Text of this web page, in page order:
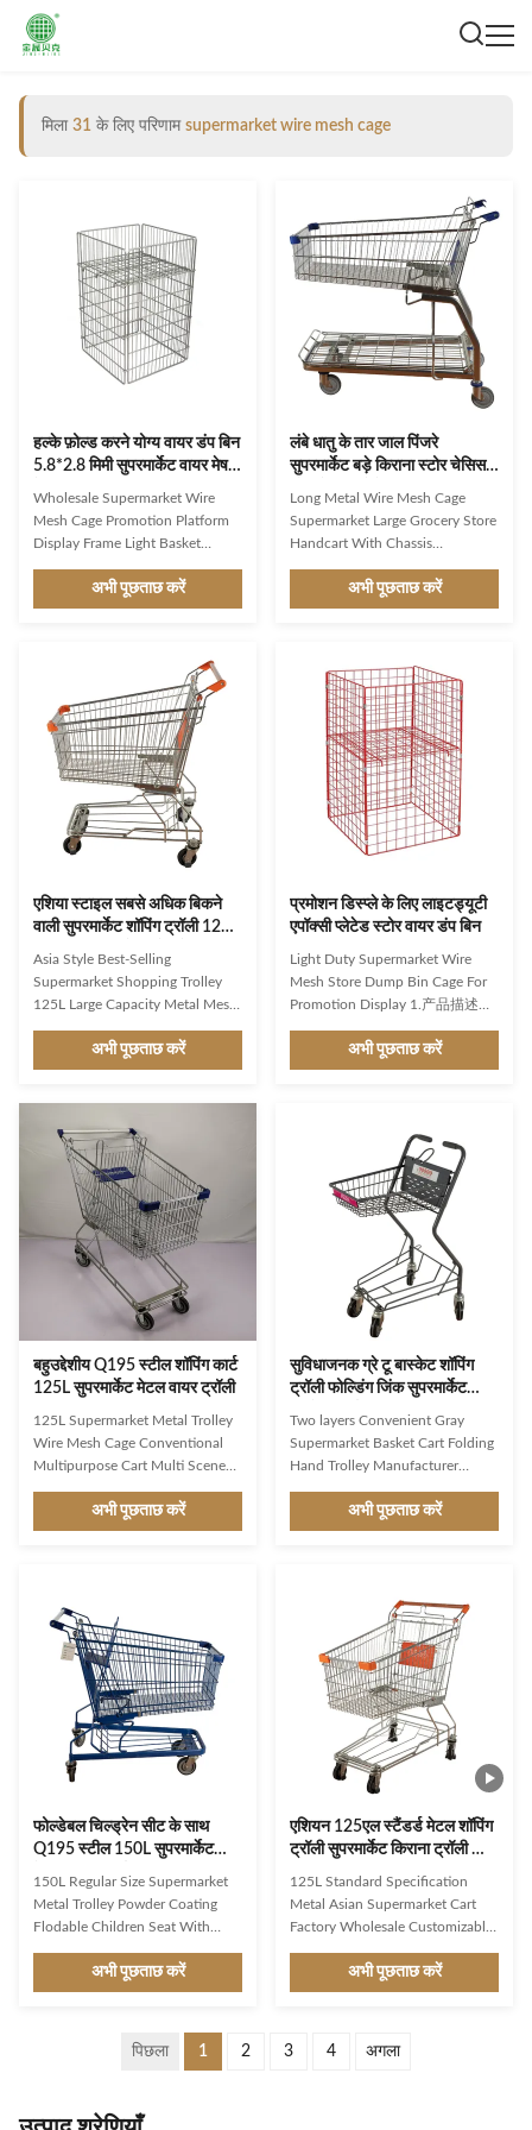
मिला 31 के लिए परिणाम supermarket wire mesh cage
हल्के फ़ोल्ड करने योग्य वायर डंप बिन
5.8*2.8 मिमी सुपरमार्केट वायर मेष
केज
Wholesale Supermarket Wire
Mesh Cage Promotion Platform
Display Frame Light Basket
cage, corrosion-resistant, low
adhesion rate, and long service
oxidation and rust. The surface
has a bright luster. Design: The
design is simple and can be
stacked, making storage and
organization convenient and very
user-friendly. Suitable for various
scenarios. The reinforced
structure at the bottom of
अभी पूछताछ करें
लंबे धातु के तार जाल पिंजरे
सुपरमार्केट बड़े किराना स्टोर चेसिस
थोक के साथ ठेले
Long Metal Wire Mesh Cage
Supermarket Large Grocery Store
Handcart With Chassis
grocery handcart with a chassis
typically refers to a small,
items. The chassis refers to the
frame or structure of the cart that
supports the load and provides
stability. Here are some features
commonly associated with a
grocery handcart. Sturdy
Construction: The chassis is
usually made of durable materials
अभी पूछताछ करें
एशिया स्टाइल सबसे अधिक बिकने
वाली सुपरमार्केट शॉपिंग ट्रॉली 125L
बड़ी क्षमता वाली मेटल मेश केज
पाउडर कोटिंग
Asia Style Best-Selling
Supermarket Shopping Trolley
125L Large Capacity Metal Mesh
Features High-grade carbon steel
Q195 High customer recognition
Simple design,firm structure,user-
friendly shopping trolley
Environmental protection,wear
resistance,heavy loading capacity
Favorable prices,high
performance cost ratio,meet
public demand Surface
treatment,color,logo,size,wheels
अभी पूछताछ करें
प्रमोशन डिस्प्ले के लिए लाइटड्यूटी
एपॉक्सी प्लेटेड स्टोर वायर डंप बिन
Light Duty Supermarket Wire
Mesh Store Dump Bin Cage For
Promotion Display 1.产品描述
our specific range of shopping
carts and trolleys are an
RollPallet UK trolleys are easier
to use as they are lighter than
competing models and provide a
hassle-free and easy to
manoeuvre experience to
customers. They are also robust,
solid, and easy to maintain as
they are made out of high-quality
galvanised steel
अभी पूछताछ करें
बहुउद्देशीय Q195 स्टील शॉपिंग कार्ट
125L सुपरमार्केट मेटल वायर ट्रॉली
125L Supermarket Metal Trolley
Wire Mesh Cage Conventional
Multipurpose Cart Multi Scene
Features High-grade carbon steel
Q195 High customer recognition
friendly shopping trolley
Environmental protection,wear
resistance,heavy loading capacity
Favorable prices,high
performance cost ratio,meet
public demand Customized
plastic parts with different colors
अभी पूछताछ करें
सुविधाजनक ग्रे टू बास्केट शॉपिंग
ट्रॉली फोल्डिंग जिंक सुपरमार्केट
बास्केट कार्ट
Two layers Convenient Gray
Supermarket Basket Cart Folding
Hand Trolley Manufacturer
trolley, also known as a shopping
cart or simply a cart, is a wheeled
conveniently. lt typically consists
of a metal frame with a handle
bar and one or more wire or
plastic baskets attached to it. The
design allows customers to place
their selected items, such as
groceries or other merchandise,
अभी पूछताछ करें
फोल्डेबल चिल्ड्रेन सीट के साथ
Q195 स्टील 150L सुपरमार्केट
मेटल ट्रॉली कार्ट
150L Regular Size Supermarket
Metal Trolley Powder Coating
Flodable Children Seat With
Description Description JS-
TGE05 1.Product Name: 150L
2.Item No.: JS-TGE05
अभी पूछताछ करें
एशियन 125एल स्टैंडर्ड मेटल शॉपिंग
ट्रॉली सुपरमार्केट किराना ट्रॉली कार्ट
एन बीएस 1929
125L Standard Specification
Metal Asian Supermarket Cart
Factory Wholesale Customizable
Made of high-quality Q195 steel
wire, it is not easy to bend. The
अभी पूछताछ करें
पिछला 1 2 3 4 अगला